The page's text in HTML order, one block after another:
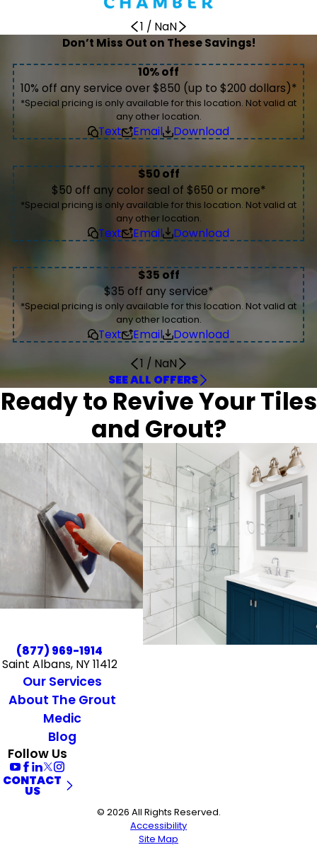
1 / NaN
Don’t Miss Out on These Savings!
10% off
10% off any service over $850 (up to $200 dollars)*
*Special pricing is only available for this location. Not valid at
any other location.
Text Email Download
$50 off
$50 off any color seal of $650 or more*
*Special pricing is only available for this location. Not valid at
any other location.
Text Email Download
$35 off
$35 off any service*
*Special pricing is only available for this location. Not valid at
any other location.
Text Email
Download
1 / NaN
SEE ALL OFFERS
Ready to Revive Your Tiles
and Grout?
(877) 969-1914
Saint Albans, NY 11412
Our Services
About The Grout
Medic
Blog
Follow Us
CONTACT
US
© 2026 All Rights Reserved.
Accessibility
Site Map